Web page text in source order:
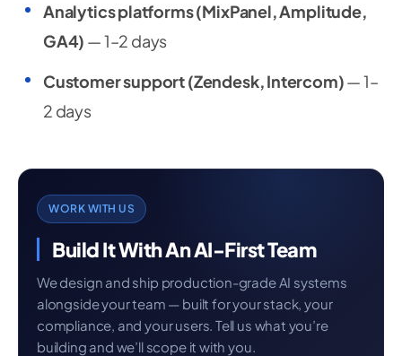
Analytics platforms (MixPanel, Amplitude,
GA4) — 1–2 days
Customer support (Zendesk, Intercom)— 1–
2 days
WORK WITH US
Build It With An AI-First Team
We design and ship production-grade AI systems
alongside your team — built for your stack, your
compliance, and your users. Tell us what you’re
building and we’ll scope it with you.